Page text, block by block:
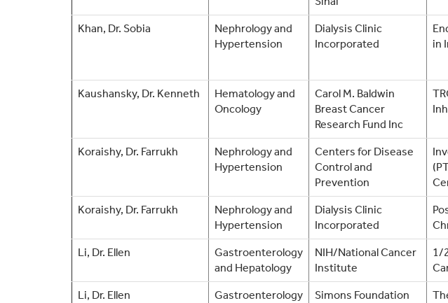
Khan, Dr. Sobia
Nephrology and
Hypertension
Dialysis Clinic
Incorporated
in
Kaushansky, Dr. Kenneth
Hematology and
Oncology
Carol M. Baldwin
Breast Cancer
Research Fund Inc
Koraishy, Dr. Farrukh
Nephrology and
Hypertension
Centers for Disease
Control and
Prevention
Koraishy, Dr. Farrukh
Nephrology and
Hypertension
Dialysis Clinic
Incorporated
Li, Dr. Ellen
Gastroenterology
and Hepatology
NIH/National Cancer
Institute
1/
Li, Dr. Ellen
Gastroenterology
Simons Foundation